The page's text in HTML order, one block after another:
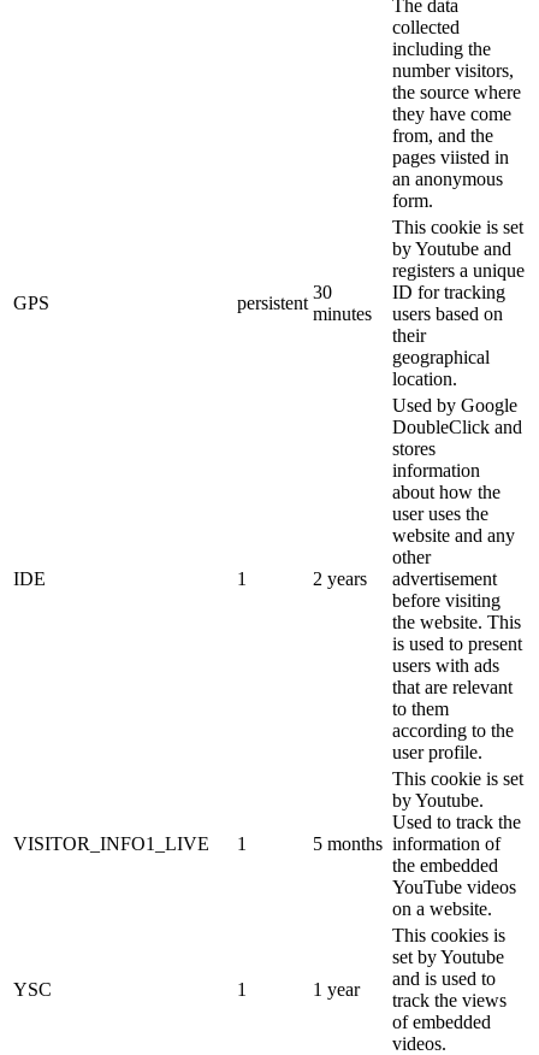
The data
collected
including the
number visitors,
the source where
they have come
from, and the
pages viisted in
an anonymous
form.
GPS persistent
30
minutes
This cookie is set
by Youtube and
registers a unique
ID for tracking
users based on
their
geographical
location.
IDE 1 2 years
Used by Google
DoubleClick and
stores
information
about how the
user uses the
website and any
other
advertisement
before visiting
the website. This
is used to present
users with ads
that are relevant
to them
according to the
user profile.
VISITOR_INFO1_LIVE 1 5 months
This cookie is set
by Youtube.
Used to track the
information of
the embedded
YouTube videos
on a website.
YSC 1 1 year
This cookies is
set by Youtube
and is used to
track the views
of embedded
videos.